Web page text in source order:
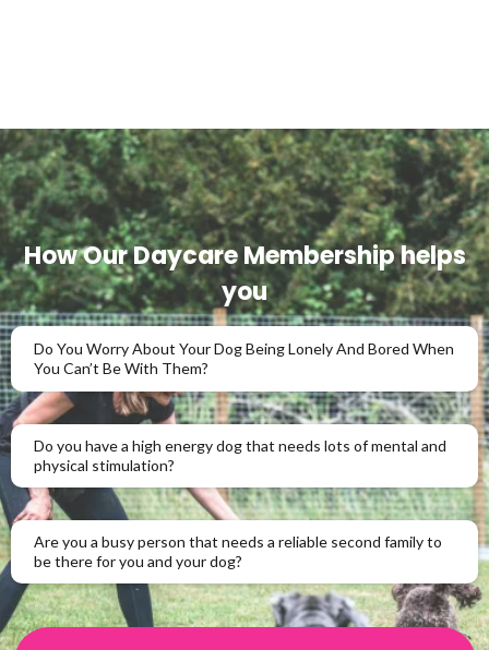
How Our Daycare Membership helps
you
Do You Worry About Your Dog Being Lonely And Bored When
You Can’t Be With Them?
Do you have a high energy dog that needs lots of mental and
physical stimulation?
Are you a busy person that needs a reliable second family to
be there for you and your dog?